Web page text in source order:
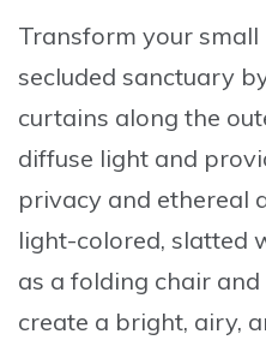
Transform your
secluded sanctuary
curtains along the
diffuse light and
privacy and ethereal
light-colored, slatted
as a folding chair
create a bright, airy,